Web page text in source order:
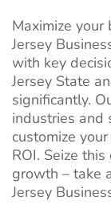
Maximize
Jersey
with key
Jersey State
significantly.
industries and
customize
ROI. Seize
growth – take
Jersey